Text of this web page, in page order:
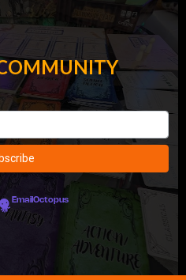
EmailOctopus